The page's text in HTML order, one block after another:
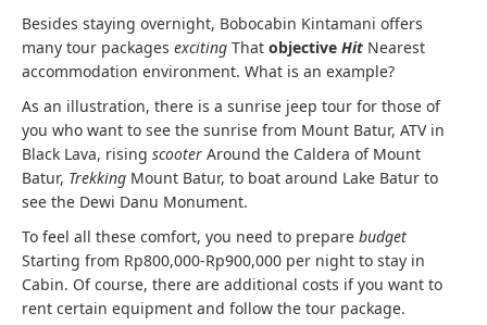
Besides staying overnight, Bobocabin Kintamani offers
many tour packages exciting That objective Hit Nearest
accommodation environment. What is an example?
As an illustration, there is a sunrise jeep tour for those of
you who want to see the sunrise from Mount Batur, ATV in
Black Lava, rising scooter Around the Caldera of Mount
Batur, Trekking Mount Batur, to boat around Lake Batur to
see the Dewi Danu Monument.
To feel all these comfort, you need to prepare budget
Starting from Rp800,000-Rp900,000 per night to stay in
Cabin. Of course, there are additional costs if you want to
rent certain equipment and follow the tour package.